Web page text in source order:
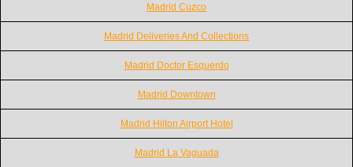
Madrid Cuzco
Madrid Deliveries And Collections
Madrid Doctor Esquerdo
Madrid Downtown
Madrid Hilton Airport Hotel
Madrid La Vaguada